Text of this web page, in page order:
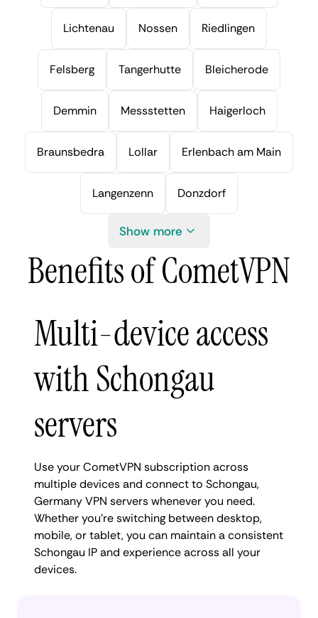
Lichtenau Nossen Riedlingen
Felsberg Tangerhutte Bleicherode
Demmin Messstetten Haigerloch
Braunsbedra Lollar Erlenbach am Main
Langenzenn Donzdorf
Show more
Benefits of CometVPN
Multi-device access
with Schongau
servers
Use your CometVPN subscription across
multiple devices and connect to Schongau,
Germany VPN servers whenever you need.
Whether you're switching between desktop,
mobile, or tablet, you can maintain a consistent
Schongau IP and experience across all your
devices.